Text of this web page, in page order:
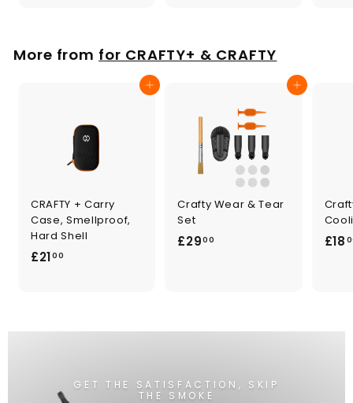
0
More from for CRAFTY+ & CRAFTY
Add to cart
CRAFTY + Carry
Case, Smellproof,
Hard Shell
£2100
0
Add to cart
Crafty Wear & Tear
Set
£2900
0
£18
GET THE SATISFACTION, SKIP
THE SMOKE